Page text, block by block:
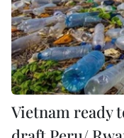
Vietnam ready